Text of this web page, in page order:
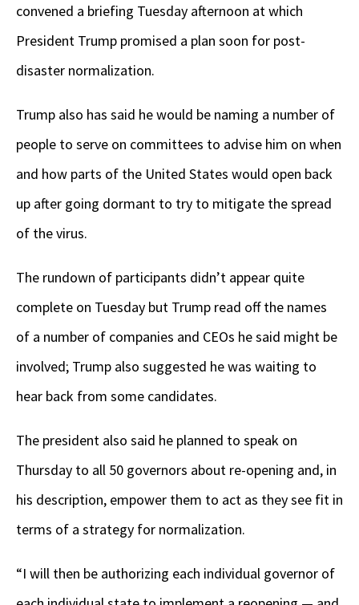
convened a briefing Tuesday afternoon at which
President Trump promised a plan soon for post-
disaster normalization.
Trump also has said he would be naming a number of
people to serve on committees to advise him on when
and how parts of the United States would open back
up after going dormant to try to mitigate the spread
of the virus.
The rundown of participants didn’t appear quite
complete on Tuesday but Trump read off the names
of a number of companies and CEOs he said might be
involved; Trump also suggested he was waiting to
hear back from some candidates.
The president also said he planned to speak on
Thursday to all 50 governors about re-opening and, in
his description, empower them to act as they see fit in
terms of a strategy for normalization.
“I will then be authorizing each individual governor of